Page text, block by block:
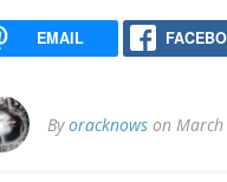
EMAIL
Byoracknows on March